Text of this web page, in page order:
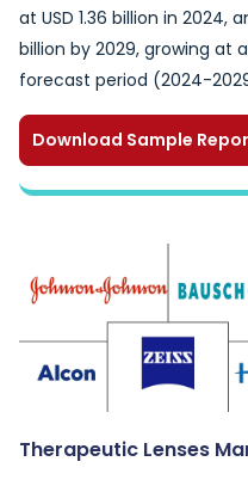
at USD 1.36 billion in 2024,
billion by 2029, growing at
forecast period (2024-
Download Sample
Therapeutic Lenses